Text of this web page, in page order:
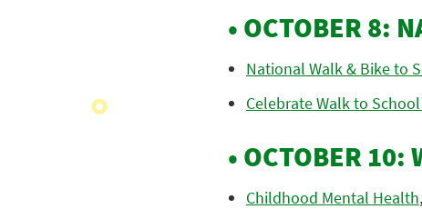
• OCTOBER 8:
National Walk & Bike to
Celebrate Walk to School
• OCTOBER 10:
Childhood Mental Health